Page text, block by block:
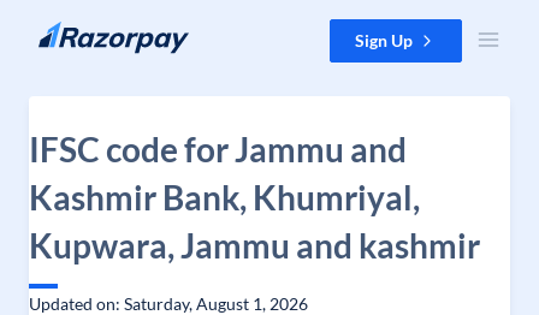
Skip to content Sign Up
IFSC code for Jammu and
Kashmir Bank, Khumriyal,
Kupwara, Jammu and kashmir
Updated on: Saturday, August 1, 2026